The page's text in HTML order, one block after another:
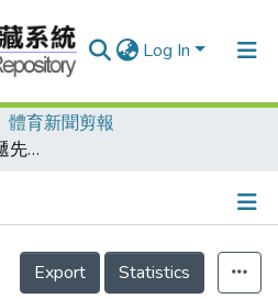
Log In
體育新聞剪報
大運會聖火 創捷運傳遞先例/女甲組高球賽 競賽總則封殺
Details
Export
Statistics